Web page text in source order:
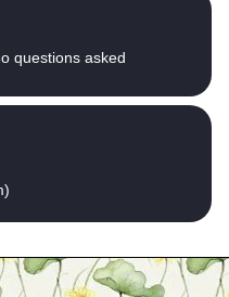
questions asked